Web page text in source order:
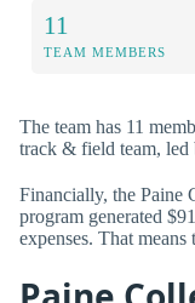
11
TEAM MEMBERS
The team has 11
track & field team, led
Financially, the Paine
program generated
expenses. That